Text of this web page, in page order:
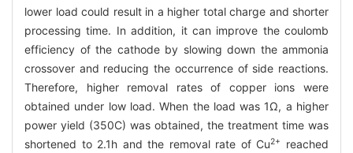
lower load could result in a higher total charge and shorter
processing time. In addition, it can improve the coulomb
efficiency of the cathode by slowing down the ammonia
crossover and reducing the occurrence of side reactions.
Therefore, higher removal rates of copper ions were
obtained under low load. When the load was 1Ω, a higher
power yield (350C) was obtained, the treatment time was
shortened to 2.1h and the removal rate of Cu2+
reached